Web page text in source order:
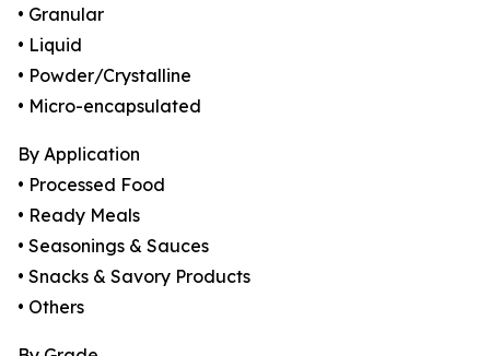
• Granular
• Liquid
• Powder/Crystalline
• Micro-encapsulated
By Application
• Processed Food
• Ready Meals
• Seasonings & Sauces
• Snacks & Savory Products
• Others